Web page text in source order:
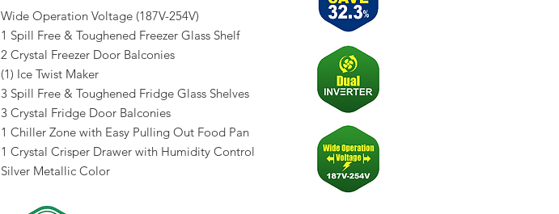
Wide Operation Voltage (187V-254V)
1 Spill Free & Toughened Freezer Glass Shelf
2 Crystal Freezer Door Balconies
(1) Ice Twist Maker
3 Spill Free & Toughened Fridge Glass Shelves
3 Crystal Fridge Door Balconies
1 Chiller Zone with Easy Pulling Out Food Pan
1 Crystal Crisper Drawer with Humidity Control
Silver Metallic Color